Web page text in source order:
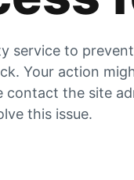
service to
Your action
contact the site
this issue.